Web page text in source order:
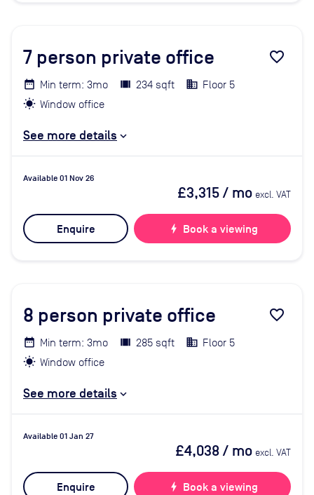
7 person private office favorite_border
Min term: 3mo 234 sqft
Floor 5
Window office
See more details
Available 01 Nov 26
£3,315/ mo excl. VAT
Enquire bolt Book a viewing
8 person private office favorite_border
Min term: 3mo 285 sqft
Floor 5
Window office
See more details
Available 01 Jan 27
£4,038/ mo excl. VAT
Enquire bolt Book a viewing